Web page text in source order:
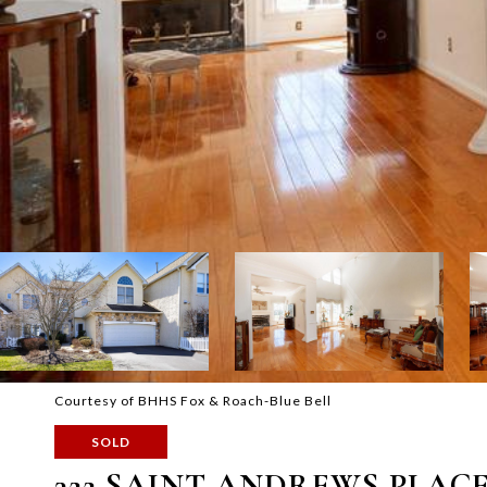
Courtesy of BHHS Fox & Roach-Blue Bell
SOLD